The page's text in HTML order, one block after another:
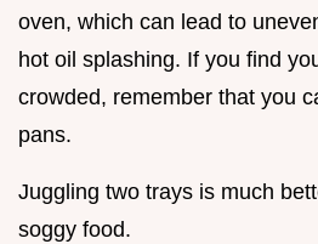
oven, which can lead to
hot oil splashing. If you find
crowded, remember that you
pans.
Juggling two trays is much
soggy food.